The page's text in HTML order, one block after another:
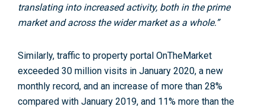
translating into increased activity, both in the prime
market and across the wider market as a whole.”
Similarly, traffic to property portal OnTheMarket
exceeded 30 million visits in January 2020, a new
monthly record, and an increase of more than 28%
compared with January 2019, and 11% more than the